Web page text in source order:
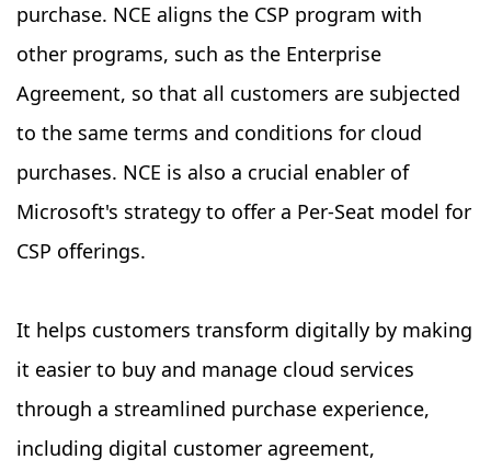
purchase. NCE aligns the CSP program with
other programs, such as the Enterprise
Agreement, so that all customers are subjected
to the same terms and conditions for cloud
purchases. NCE is also a crucial enabler of
Microsoft's strategy to offer a Per-Seat model for
CSP offerings.
It helps customers transform digitally by making
it easier to buy and manage cloud services
through a streamlined purchase experience,
including digital customer agreement,